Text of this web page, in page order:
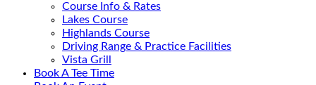
Course Info & Rates
Lakes Course
Highlands Course
Driving Range & Practice Facilities
Vista Grill
Book A Tee Time